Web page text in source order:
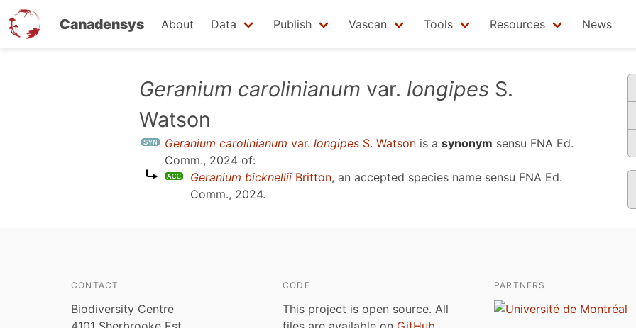
Canadensys About Data Publish Vascan Tools Resources News
Geranium carolinianum var. longipes S.
Watson
Geranium carolinianum var. longipes S. Watson is a synonym sensu FNA Ed.
Comm., 2024 of:
Geranium bicknellii Britton, an accepted species name sensu FNA Ed.
Comm., 2024.
CONTACT
Biodiversity Centre
CODE
This project is open source. All
PARTNERS